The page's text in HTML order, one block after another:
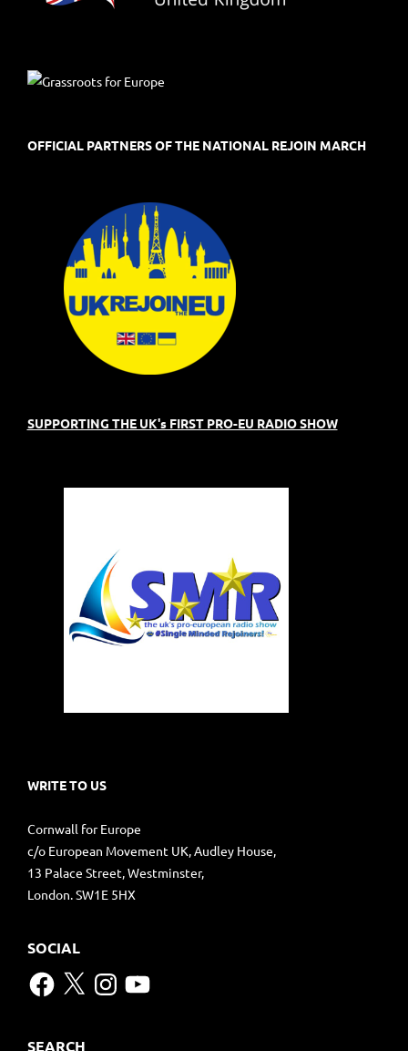
OFFICIAL PARTNERS OF THE NATIONAL REJOIN MARCH
SUPPORTING THE UK's FIRST PRO-EU RADIO SHOW
WRITE TO US
Cornwall for Europe
c/o European Movement UK, Audley House,
13 Palace Street, Westminster,
London. SW1E 5HX
SOCIAL
Facebook
X Instagram
YouTube
SEARCH